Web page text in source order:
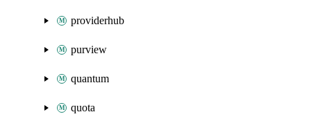
providerhub
purview
quantum
quota